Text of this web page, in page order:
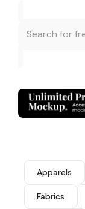
Apparels
Fabrics